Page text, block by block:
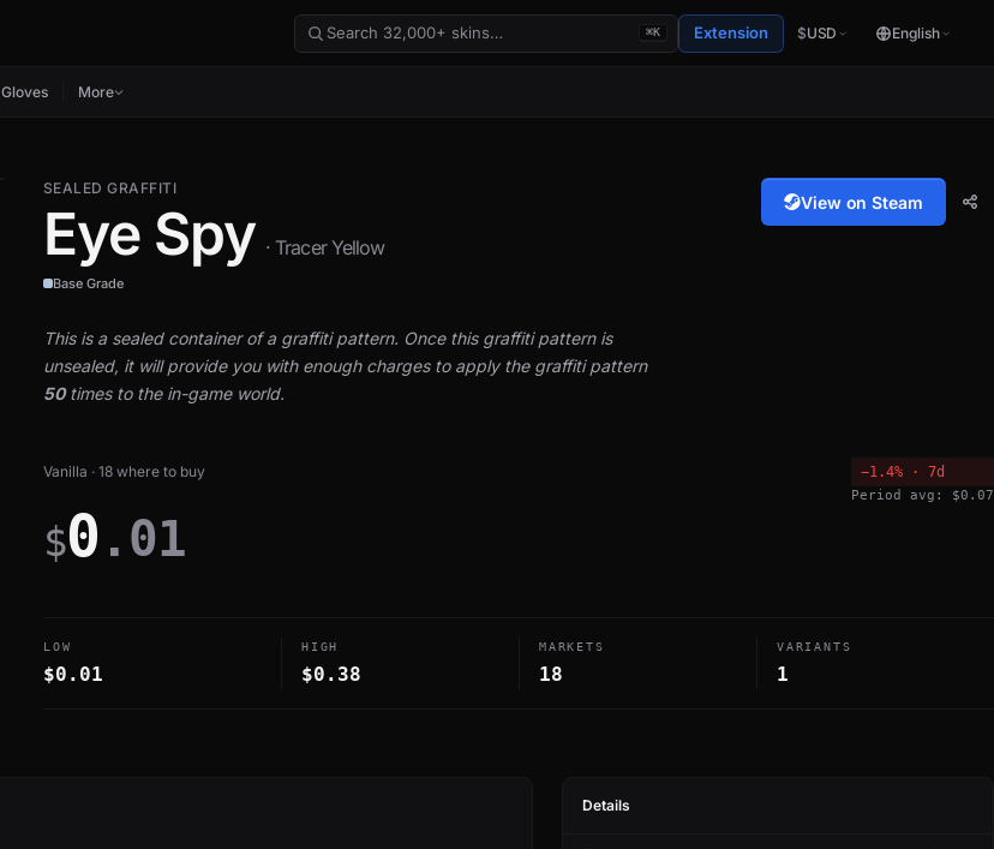
⌘K Extension $USD English
Gloves More
SEALED GRAFFITI
Eye Spy · Tracer Yellow
View on Steam
Base Grade
This is a sealed container of a graffiti pattern. Once this graffiti pattern is
unsealed, it will provide you with enough charges to apply the graffiti pattern
50times to the in-game world.
Vanilla · 18 where to buy
$0 .01
−1.4% · 7d
Period avg: $0.07
LOW
$0.01
HIGH
$0.38
MARKETS
18
VARIANTS
1
Details